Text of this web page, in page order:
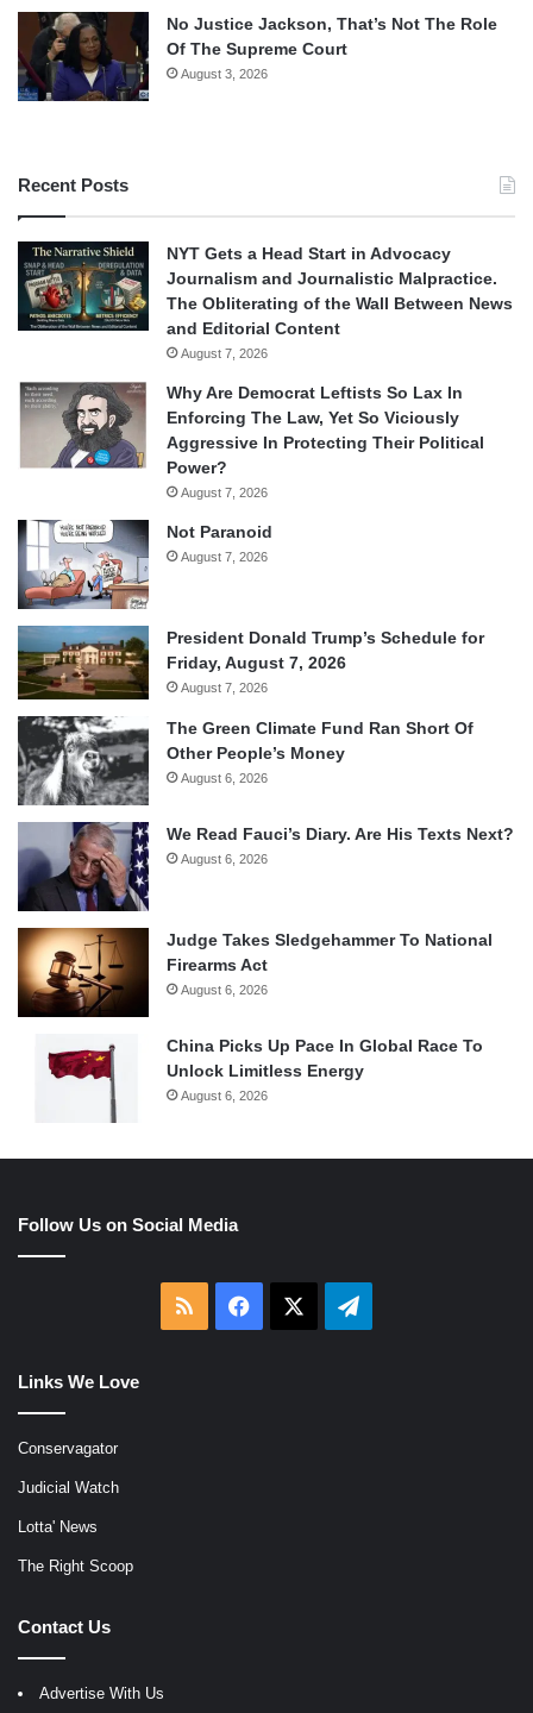
No Justice Jackson, That’s Not The Role
Of The Supreme Court
August 3, 2026
Recent Posts
NYT Gets a Head Start in Advocacy
Journalism and Journalistic Malpractice.
The Obliterating of the Wall Between News
and Editorial Content
August 7, 2026
Why Are Democrat Leftists So Lax In
Enforcing The Law, Yet So Viciously
Aggressive In Protecting Their Political
Power?
August 7, 2026
Not Paranoid
August 7, 2026
President Donald Trump’s Schedule for
Friday, August 7, 2026
August 7, 2026
The Green Climate Fund Ran Short Of
Other People’s Money
August 6, 2026
We Read Fauci’s Diary. Are His Texts Next?
August 6, 2026
Judge Takes Sledgehammer To National
Firearms Act
August 6, 2026
China Picks Up Pace In Global Race To
Unlock Limitless Energy
August 6, 2026
Follow Us on Social Media
RSS Facebook Telegram
Links We Love
Conservagator
Judicial Watch
Lotta' News
The Right Scoop
Contact Us
Advertise With Us